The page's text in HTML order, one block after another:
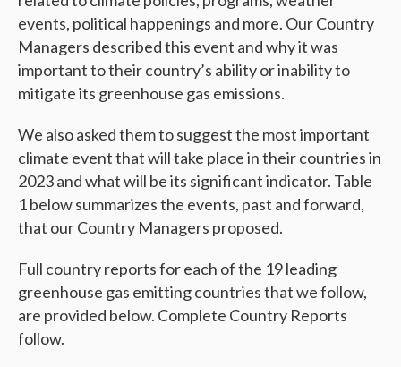
events, political happenings and more. Our Country
Managers described this event and why it was
important to their country’s ability or inability to
mitigate its greenhouse gas emissions.
We also asked them to suggest the most important
climate event that will take place in their countries in
2023 and what will be its significant indicator. Table
1 below summarizes the events, past and forward,
that our Country Managers proposed.
Full country reports for each of the 19 leading
greenhouse gas emitting countries that we follow,
are provided below. Complete Country Reports
follow.